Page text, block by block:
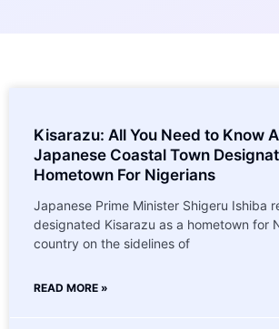
Kisarazu: All You Need to Know
Japanese Coastal Town
Hometown For Nigerians
Japanese Prime Minister Shigeru Ishiba
designated Kisarazu as a hometown for
country on the sidelines of
READ MORE »